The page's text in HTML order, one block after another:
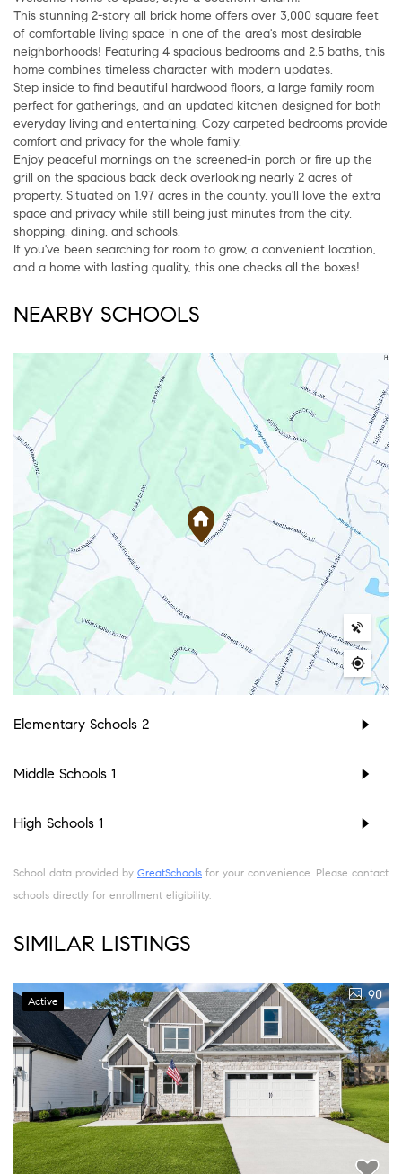
This stunning 2-story all brick home offers over 3,000 square feet
of comfortable living space in one of the area's most desirable
neighborhoods! Featuring 4 spacious bedrooms and 2.5 baths, this
home combines timeless character with modern updates.
Step inside to find beautiful hardwood floors, a large family room
perfect for gatherings, and an updated kitchen designed for both
everyday living and entertaining. Cozy carpeted bedrooms provide
comfort and privacy for the whole family.
Enjoy peaceful mornings on the screened-in porch or fire up the
grill on the spacious back deck overlooking nearly 2 acres of
property. Situated on 1.97 acres in the county, you'll love the extra
space and privacy while still being just minutes from the city,
shopping, dining, and schools.
If you've been searching for room to grow, a convenient location,
and a home with lasting quality, this one checks all the boxes!
NEARBY SCHOOLS
Elementary Schools 2
Middle Schools 1
High Schools 1
School data provided by GreatSchools for your convenience. Please contact
schools directly for enrollment eligibility.
SIMILAR LISTINGS
Active 90